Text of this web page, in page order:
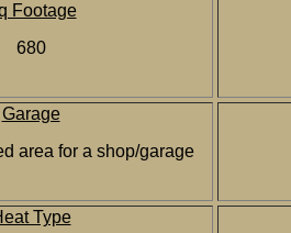
Footage
680
Garage
area for a shop/garage
Type